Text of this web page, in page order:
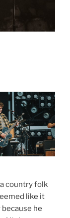
country folk
like it
he